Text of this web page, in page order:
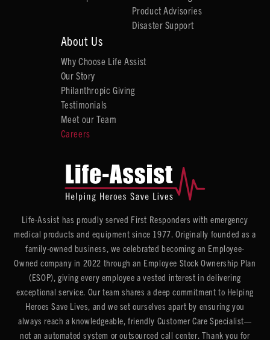
Product Advisories
Disaster Support
About Us
Why Choose Life Assist
Our Story
Philanthropic Giving
Testimonials
Meet our Team
Careers
Life-Assist has proudly served First Responders with emergency
medical products and equipment since 1977. Originally founded as a
family-owned business, we celebrated becoming an Employee-
Owned company in 2022 through an Employee Stock Ownership Plan
(ESOP), giving every employee a vested interest in delivering
exceptional service. Our team shares a deep commitment to Helping
Heroes Save Lives, and we set ourselves apart by ensuring you
always reach a knowledgeable, friendly Customer Care Specialist—
not an automated system or outsourced call center. Thank you for